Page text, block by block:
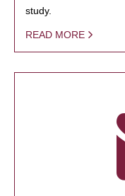
study.
READ MORE